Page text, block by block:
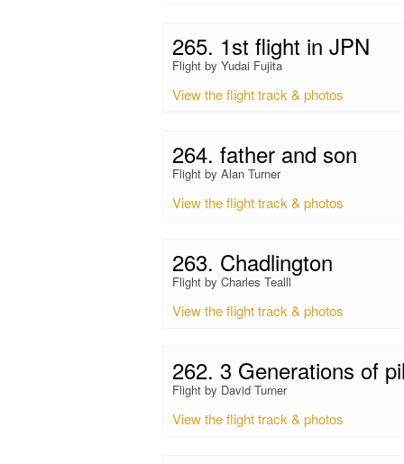
265. 1st flight in JPN
Flight by Yudai Fujita
View the flight track & photos
264. father and son
Flight by Alan Turner
View the flight track & photos
263. Chadlington
Flight by Charles Tealll
View the flight track & photos
262. 3 Generations of
Flight by David Turner
View the flight track & photos